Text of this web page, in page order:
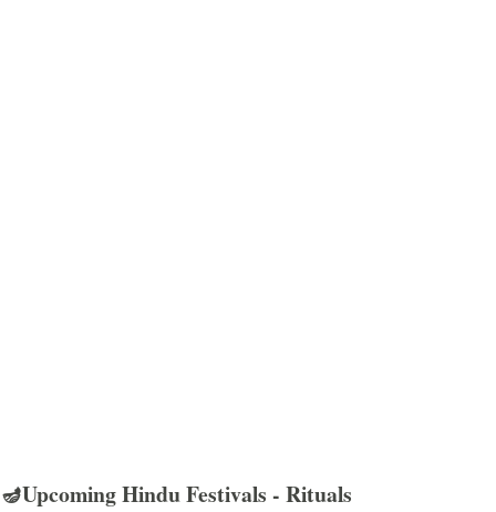
🪔Upcoming Hindu Festivals - Rituals